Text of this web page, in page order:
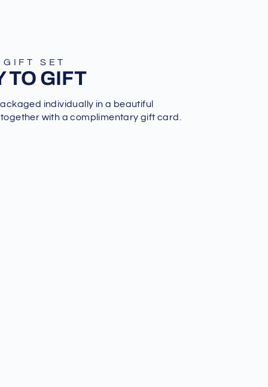
SET
TO GIFT
individually in a beautiful
with a complimentary gift card.